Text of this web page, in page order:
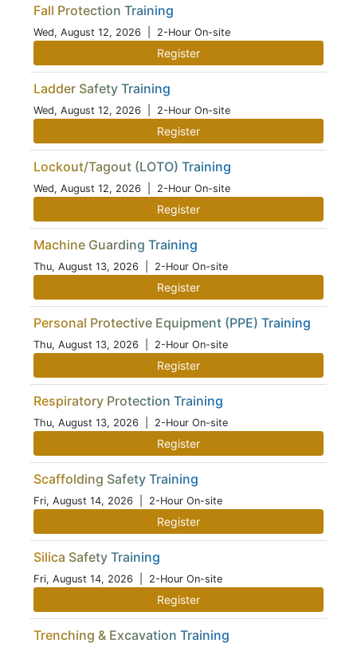
Fall Protection Training
Wed, August 12, 2026 | 2-Hour On-site
Register
Ladder Safety Training
Wed, August 12, 2026 | 2-Hour On-site
Register
Lockout/Tagout (LOTO) Training
Wed, August 12, 2026 | 2-Hour On-site
Register
Machine Guarding Training
Thu, August 13, 2026 | 2-Hour On-site
Register
Personal Protective Equipment (PPE) Training
Thu, August 13, 2026 | 2-Hour On-site
Register
Respiratory Protection Training
Thu, August 13, 2026 | 2-Hour On-site
Register
Scaffolding Safety Training
Fri, August 14, 2026 | 2-Hour On-site
Register
Silica Safety Training
Fri, August 14, 2026 | 2-Hour On-site
Register
Trenching & Excavation Training